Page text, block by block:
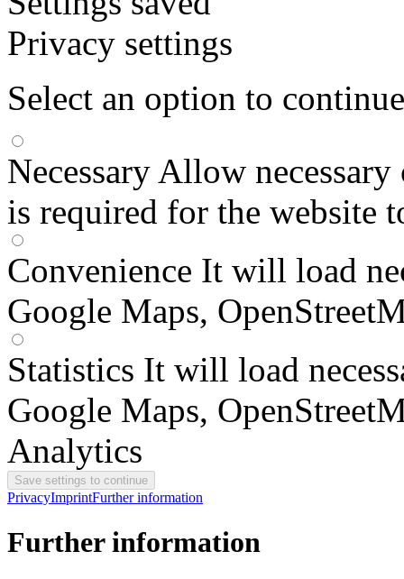
Privacy settings
Select an option to continue
Necessary Allow necessary
is required for the website
Convenience It will load
Google Maps,
Statistics It will load
Google Maps,
Analytics
PrivacyImprintFurther information
Further information